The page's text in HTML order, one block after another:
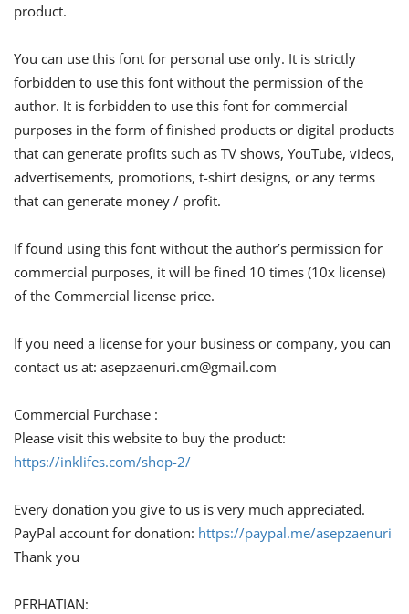
product.
You can use this font for personal use only. It is strictly
forbidden to use this font without the permission of the
author. It is forbidden to use this font for commercial
purposes in the form of finished products or digital products
that can generate profits such as TV shows, YouTube, videos,
advertisements, promotions, t-shirt designs, or any terms
that can generate money / profit.
If found using this font without the author’s permission for
commercial purposes, it will be fined 10 times (10x license)
of the Commercial license price.
If you need a license for your business or company, you can
contact us at: asepzaenuri.cm@gmail.com
Commercial Purchase :
Please visit this website to buy the product:
https://inklifes.com/shop-2/
Every donation you give to us is very much appreciated.
PayPal account for donation: https://paypal.me/asepzaenuri
Thank you
PERHATIAN: